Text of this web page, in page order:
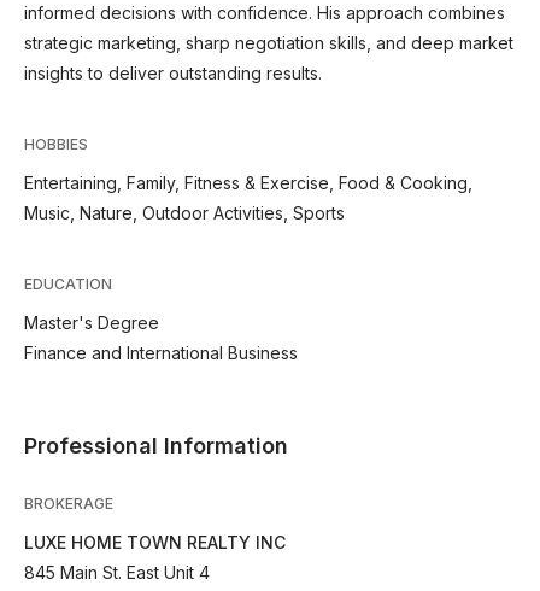
informed decisions with confidence. His approach combines
strategic marketing, sharp negotiation skills, and deep market
insights to deliver outstanding results.
HOBBIES
Entertaining, Family, Fitness & Exercise, Food & Cooking,
Music, Nature, Outdoor Activities, Sports
EDUCATION
Master's Degree
Finance and International Business
Professional Information
BROKERAGE
LUXE HOME TOWN REALTY INC
845 Main St. East Unit 4